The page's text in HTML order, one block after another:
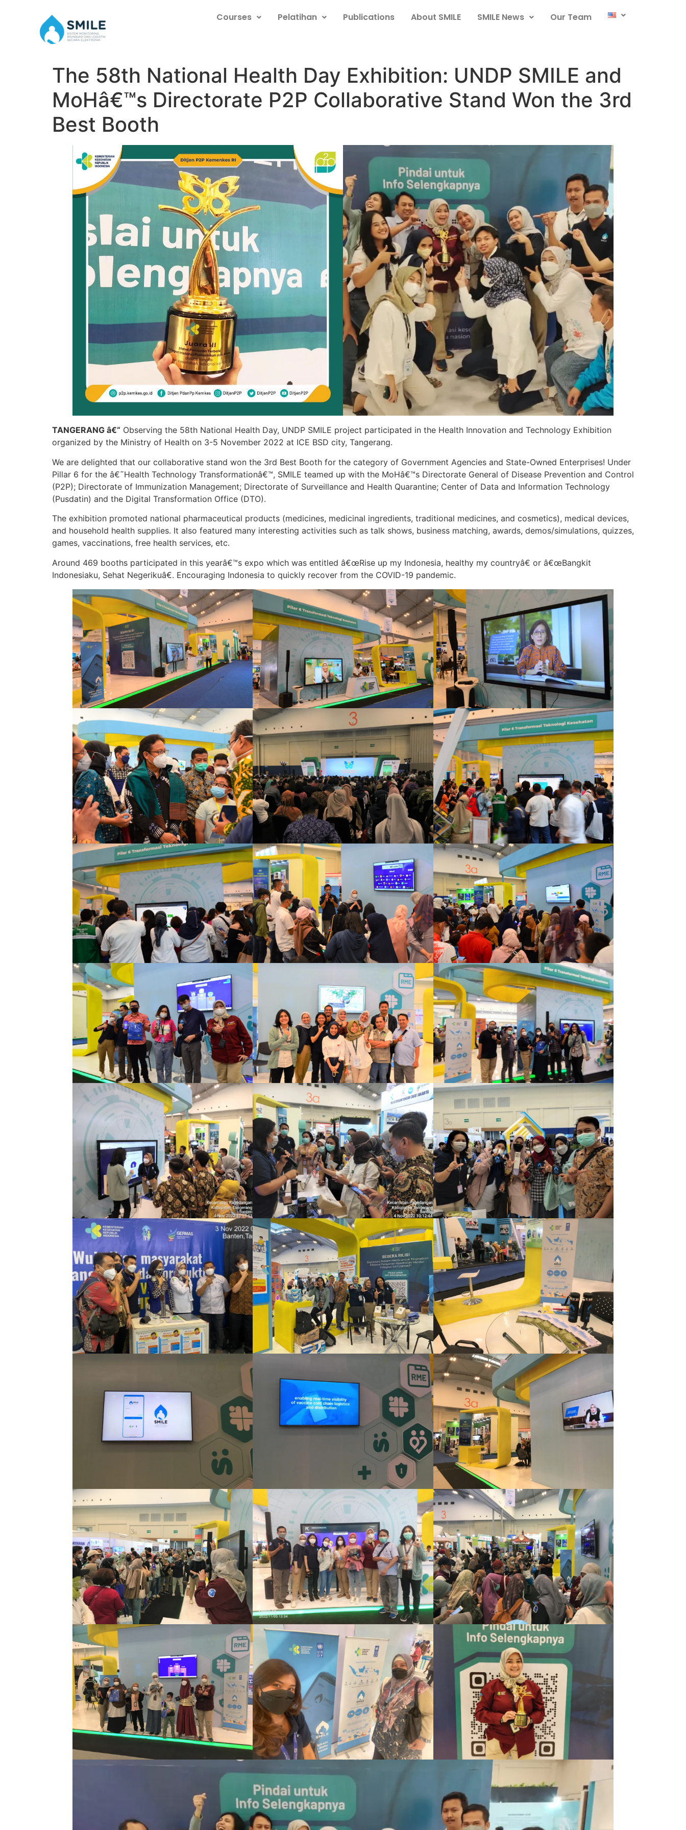
Courses Pelatihan Publications About SMILE SMILE News Our Team
The 58th National Health Day Exhibition: UNDP SMILE and
MoHâ€™s Directorate P2P Collaborative Stand Won the 3rd
Best Booth
TANGERANG â€“ Observing the 58th National Health Day, UNDP SMILE project participated in the Health Innovation and Technology Exhibition
organized by the Ministry of Health on 3-5 November 2022 at ICE BSD city, Tangerang.
We are delighted that our collaborative stand won the 3rd Best Booth for the category of Government Agencies and State-Owned Enterprises! Under
Pillar 6 for the â€˜Health Technology Transformationâ€™, SMILE teamed up with the MoHâ€™s Directorate General of Disease Prevention and Control
(P2P); Directorate of Immunization Management; Directorate of Surveillance and Health Quarantine; Center of Data and Information Technology
(Pusdatin) and the Digital Transformation Office (DTO).
The exhibition promoted national pharmaceutical products (medicines, medicinal ingredients, traditional medicines, and cosmetics), medical devices,
and household health supplies. It also featured many interesting activities such as talk shows, business matching, awards, demos/simulations, quizzes,
games, vaccinations, free health services, etc.
Around 469 booths participated in this yearâ€™s expo which was entitled â€œRise up my Indonesia, healthy my countryâ€ or â€œBangkit
Indonesiaku, Sehat Negerikuâ€. Encouraging Indonesia to quickly recover from the COVID-19 pandemic.